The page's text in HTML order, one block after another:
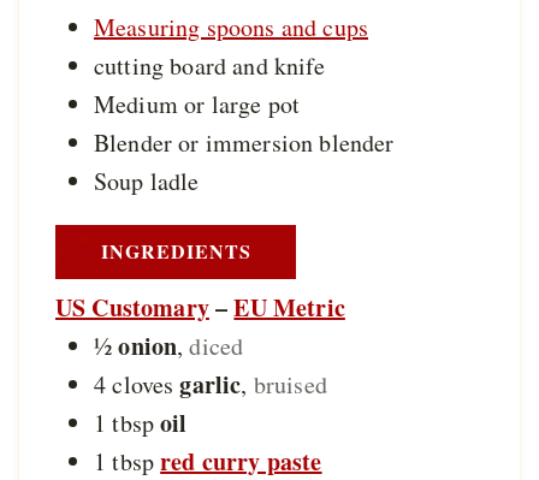
Measuring spoons and cups
cutting board and knife
Medium or large pot
Blender or immersion blender
Soup ladle
INGREDIENTS
US Customary–EU Metric
½onion,diced
4cloves garlic, bruised
1 tbspoil
1 tbspred curry paste